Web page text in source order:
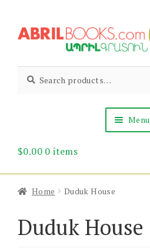
to
to
for:
Menu
About Us
$0.00 0 items
Home Duduk House
Duduk House